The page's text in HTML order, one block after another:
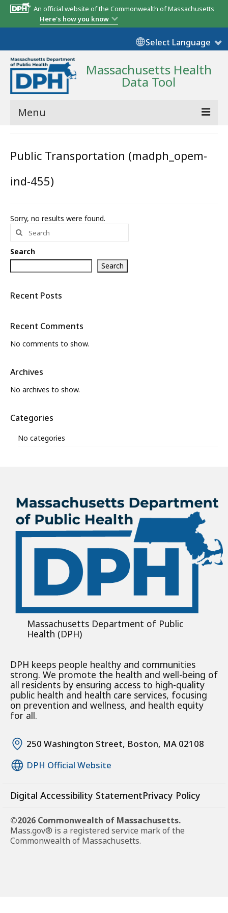
An official website of the Commonwealth of Massachusetts
Here's how you know
Select Language
Massachusetts Health
Data Tool
Menu
State Report
Map Room
Support
What’s New
Public Transportation (madph_opem-
ind-455)
Sorry, no results were found.
Search
for:
Search
Search
Recent Posts
Recent Comments
No comments to show.
Archives
No archives to show.
Categories
No categories
Massachusetts Department of Public
Health (DPH)
DPH keeps people healthy and communities
strong. We promote the health and well-being of
all residents by ensuring access to high-quality
public health and health care services, focusing
on prevention and wellness, and health equity
for all.
250 Washington Street, Boston, MA 02108
DPH Official Website
Digital Accessibility StatementPrivacy Policy
©2026 Commonwealth of Massachusetts.
Mass.gov® is a registered service mark of the
Commonwealth of Massachusetts.